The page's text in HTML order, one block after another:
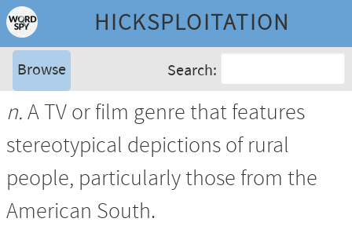
HICKSPLOITATION
Browse Search:
n.A TV or film genre that features
stereotypical depictions of rural
people, particularly those from the
American South.